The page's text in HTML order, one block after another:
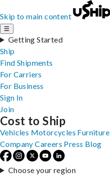
Skip to main content
☰
Getting Started
Ship
Find Shipments
For Carriers
For Business
Sign In
Join
Cost to Ship
Vehicles Motorcycles Furniture
Company Careers Press Blog
Choose your region